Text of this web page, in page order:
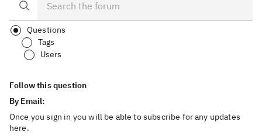
Questions
Tags
Users
Follow this question
By Email:
Once you sign in you will be able to subscribe for any updates
here.